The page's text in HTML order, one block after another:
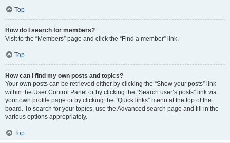
Top
How do I search for members?
Visit to the “Members” page and click the “Find a member” link.
Top
How can I find my own posts and topics?
Your own posts can be retrieved either by clicking the “Show your posts” link
within the User Control Panel or by clicking the “Search user’s posts” link via
your own profile page or by clicking the “Quick links” menu at the top of the
board. To search for your topics, use the Advanced search page and fill in the
various options appropriately.
Top